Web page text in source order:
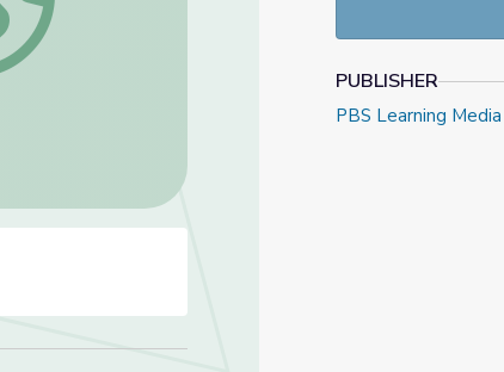
PUBLISHER
PBS Learning Media